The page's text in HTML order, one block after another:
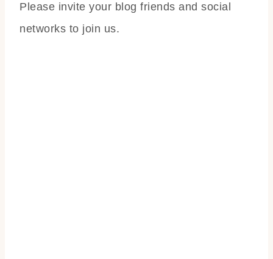
Please invite your blog friends and social
networks to join us.